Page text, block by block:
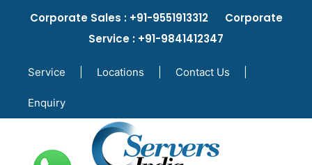
Corporate Sales : +91-9551913312 Corporate
Service : +91-9841412347
Service Locations Contact Us
Enquiry